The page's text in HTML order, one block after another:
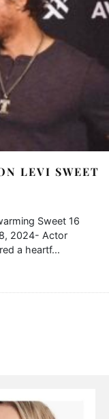
LEVI SWEET
Sweet 16
2024- Actor
a heartf...